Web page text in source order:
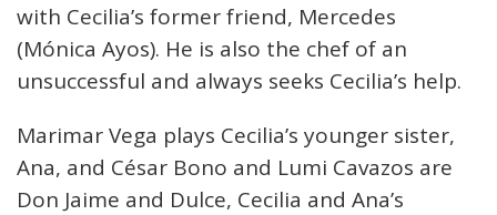
with Cecilia’s former friend, Mercedes
(Mónica Ayos). He is also the chef of an
unsuccessful and always seeks Cecilia’s help.
Marimar Vega plays Cecilia’s younger sister,
Ana, and César Bono and Lumi Cavazos are
Don Jaime and Dulce, Cecilia and Ana’s